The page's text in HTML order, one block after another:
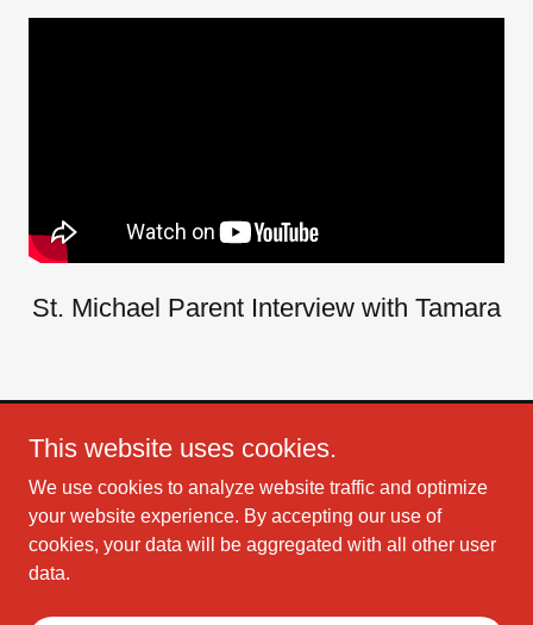
St. Michael Parent Interview with Tamara
Copyright © 2026 Christian Mix 106 - All Rights Reserved.
Powered by
This website uses cookies.
We use cookies to analyze website traffic and optimize
your website experience. By accepting our use of
cookies, your data will be aggregated with all other user
data.